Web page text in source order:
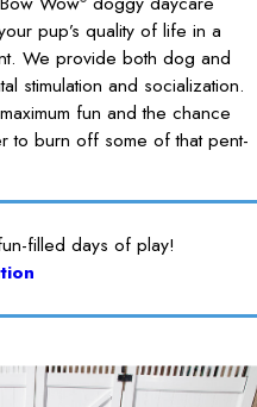
pup’s quality of life in a
We provide both dog and
stimulation and socialization.
fun and the chance
to burn off some of that pent-
filled days of play!